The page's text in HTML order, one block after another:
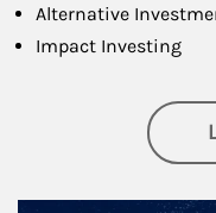
Alternative
Impact Investing